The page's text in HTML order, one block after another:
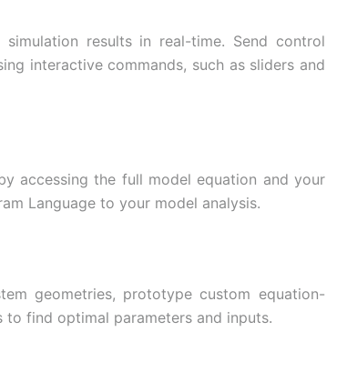
results in real-time. Send control
interactive commands, such as sliders and
accessing the full model equation and your
Language to your model analysis.
geometries, prototype custom equation-
find optimal parameters and inputs.